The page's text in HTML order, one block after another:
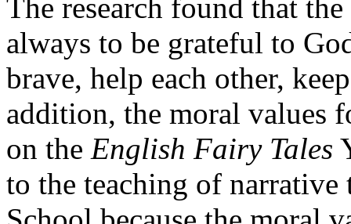
The research found that
always to be grateful to
brave, help each other,
addition, the moral values
on the English Fairy Tales
to the teaching of